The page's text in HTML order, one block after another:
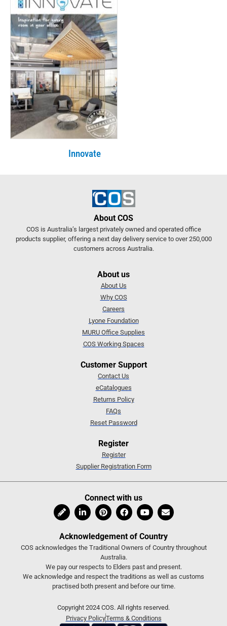
Innovate
About COS
COS is Australia’s largest privately owned and operated office
products supplier, offering a next day delivery service to over 250,000
customers across Australia.
About us
About Us
Why COS
Careers
Lyone Foundation
MURU Office Supplies
COS Working Spaces
Customer Support
Contact Us
eCatalogues
Returns Policy
FAQs
Reset Password
Register
Register
Supplier Registration Form
Connect with us
Acknowledgement of Country
COS acknowledges the Traditional Owners of Country throughout
Australia.
We pay our respects to Elders past and present.
We acknowledge and respect the traditions as well as customs
practised both present and before our time.
Copyright 2024 COS. All rights reserved.
Privacy PolicyTerms & Conditions